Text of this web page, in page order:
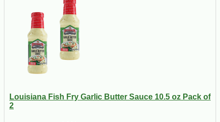
Louisiana Fish Fry Garlic Butter Sauce 10.5 oz Pack of
2